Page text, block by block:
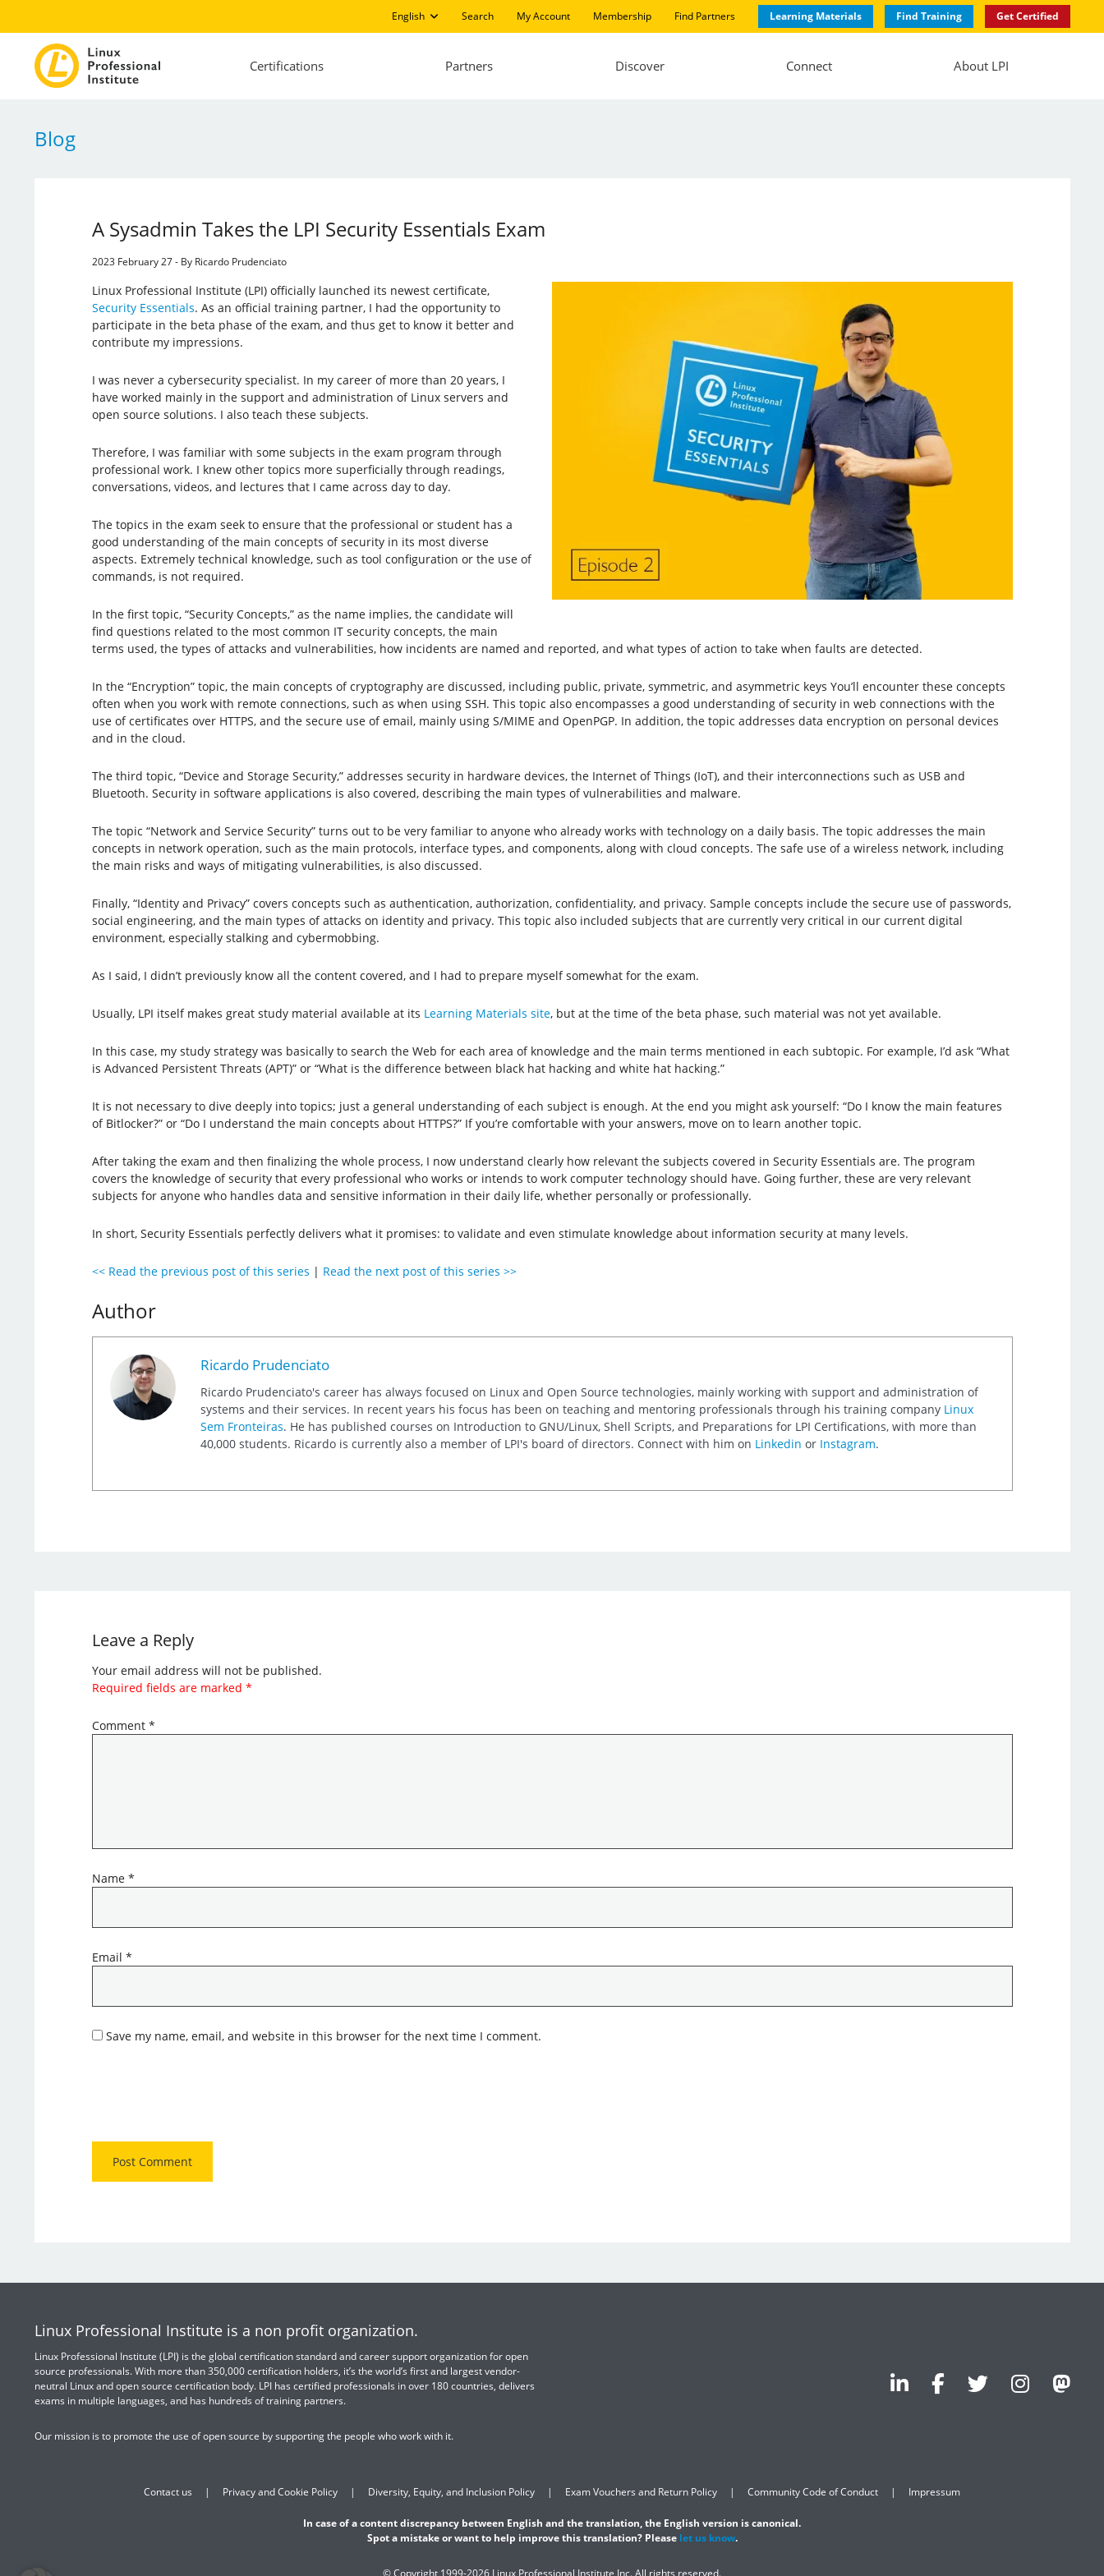
English Search My Account Membership Find Partners Learning Materials Find Training Get Certified
Certifications Partners Discover Connect About LPI
Blog
A Sysadmin Takes the LPI Security Essentials Exam
2023 February 27 - By Ricardo Prudenciato
Linux Professional Institute (LPI) officially launched its newest certificate,
Security Essentials. As an official training partner, I had the opportunity to
participate in the beta phase of the exam, and thus get to know it better and
contribute my impressions.
I was never a cybersecurity specialist. In my career of more than 20 years, I
have worked mainly in the support and administration of Linux servers and
open source solutions. I also teach these subjects.
Therefore, I was familiar with some subjects in the exam program through
professional work. I knew other topics more superficially through readings,
conversations, videos, and lectures that I came across day to day.
The topics in the exam seek to ensure that the professional or student has a
good understanding of the main concepts of security in its most diverse
aspects. Extremely technical knowledge, such as tool configuration or the use of
commands, is not required.
In the first topic, “Security Concepts,” as the name implies, the candidate will
find questions related to the most common IT security concepts, the main
terms used, the types of attacks and vulnerabilities, how incidents are named and reported, and what types of action to take when faults are detected.
In the “Encryption” topic, the main concepts of cryptography are discussed, including public, private, symmetric, and asymmetric keys You’ll encounter these concepts
often when you work with remote connections, such as when using SSH. This topic also encompasses a good understanding of security in web connections with the
use of certificates over HTTPS, and the secure use of email, mainly using S/MIME and OpenPGP. In addition, the topic addresses data encryption on personal devices
and in the cloud.
The third topic, “Device and Storage Security,” addresses security in hardware devices, the Internet of Things (IoT), and their interconnections such as USB and
Bluetooth. Security in software applications is also covered, describing the main types of vulnerabilities and malware.
The topic “Network and Service Security” turns out to be very familiar to anyone who already works with technology on a daily basis. The topic addresses the main
concepts in network operation, such as the main protocols, interface types, and components, along with cloud concepts. The safe use of a wireless network, including
the main risks and ways of mitigating vulnerabilities, is also discussed.
Finally, “Identity and Privacy” covers concepts such as authentication, authorization, confidentiality, and privacy. Sample concepts include the secure use of passwords,
social engineering, and the main types of attacks on identity and privacy. This topic also included subjects that are currently very critical in our current digital
environment, especially stalking and cybermobbing.
As I said, I didn’t previously know all the content covered, and I had to prepare myself somewhat for the exam.
Usually, LPI itself makes great study material available at its Learning Materials site, but at the time of the beta phase, such material was not yet available.
In this case, my study strategy was basically to search the Web for each area of ​​knowledge and the main terms mentioned in each subtopic. For example, I’d ask “What
is Advanced Persistent Threats (APT)” or “What is the difference between black hat hacking and white hat hacking.”
It is not necessary to dive deeply into topics; just a general understanding of each subject is enough. At the end you might ask yourself: “Do I know the main features
of Bitlocker?” or “Do I understand the main concepts about HTTPS?” If you’re comfortable with your answers, move on to learn another topic.
After taking the exam and then finalizing the whole process, I now understand clearly how relevant the subjects covered in Security Essentials are. The program
covers the knowledge of security that every professional who works or intends to work computer ​​technology should have. Going further, these are very relevant
subjects for anyone who handles data and sensitive information in their daily life, whether personally or professionally.
In short, Security Essentials perfectly delivers what it promises: to validate and even stimulate knowledge about information security at many levels.
<< Read the previous post of this series | Read the next post of this series >>
Author
Ricardo Prudenciato
Ricardo Prudenciato's career has always focused on Linux and Open Source technologies, mainly working with support and administration of
systems and their services. In recent years his focus has been on teaching and mentoring professionals through his training company Linux
Sem Fronteiras. He has published courses on Introduction to GNU/Linux, Shell Scripts, and Preparations for LPI Certifications, with more than
40,000 students. Ricardo is currently also a member of LPI's board of directors. Connect with him on Linkedin or Instagram.
Leave a Reply
Your email address will not be published.
Required fields are marked *
Comment *
Name *
Email *
Save my name, email, and website in this browser for the next time I comment.
Linux Professional Institute is a non profit organization.
Linux Professional Institute (LPI) is the global certification standard and career support organization for open
source professionals. With more than 350,000 certification holders, it’s the world’s first and largest vendor-
neutral Linux and open source certification body. LPI has certified professionals in over 180 countries, delivers
exams in multiple languages, and has hundreds of training partners.
Our mission is to promote the use of open source by supporting the people who work with it.
Contact us Privacy and Cookie Policy Diversity, Equity, and Inclusion Policy Exam Vouchers and Return Policy Community Code of Conduct Impressum
In case of a content discrepancy between English and the translation, the English version is canonical.
Spot a mistake or want to help improve this translation? Please let us know.